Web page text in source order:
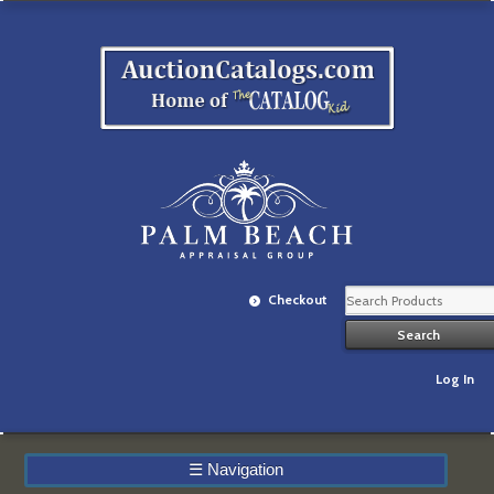
Checkout
Log In
☰ Navigation